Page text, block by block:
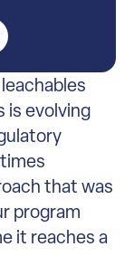
is evolving
that was
program
it reaches a